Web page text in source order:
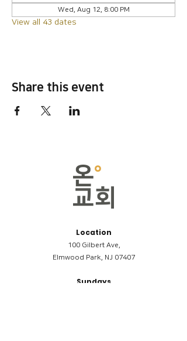
Wed, Aug 12, 8:00 PM
View all 43 dates
Share this event
Location
100 Gilbert Ave,
Elmwood Park, NJ 07407
Sundays